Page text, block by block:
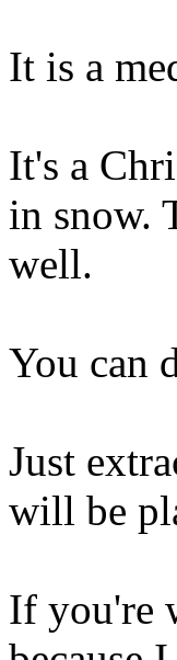
It is a
It's a
in snow.
well.
You can
Just
will be
If you're